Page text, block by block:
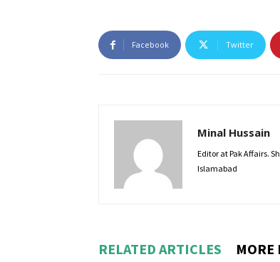
Facebook Twitter
Minal Hussain
Editor at Pak Affairs.
Islamabad
RELATED ARTICLES MORE